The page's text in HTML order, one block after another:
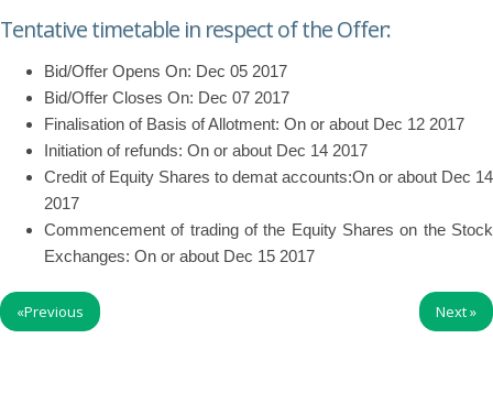
Tentative timetable in respect of the Offer:
Bid/Offer Opens On: Dec 05 2017
Bid/Offer Closes On: Dec 07 2017
Finalisation of Basis of Allotment: On or about Dec 12 2017
Initiation of refunds: On or about Dec 14 2017
Credit of Equity Shares to demat accounts:On or about Dec 14
2017
Commencement of trading of the Equity Shares on the Stock
Exchanges: On or about Dec 15 2017
«Previous Next»